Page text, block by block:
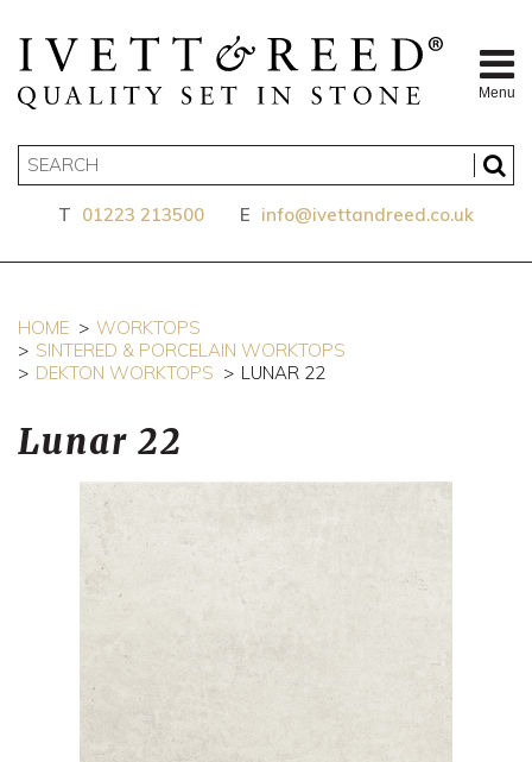
Menu
T 01223 213500 E info@ivettandreed.co.uk
HOME
WORKTOPS
SINTERED & PORCELAIN WORKTOPS
DEKTON WORKTOPS
LUNAR 22
Lunar 22